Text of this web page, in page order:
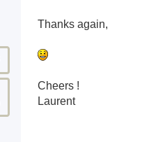
Thanks again,
Cheers !
Laurent